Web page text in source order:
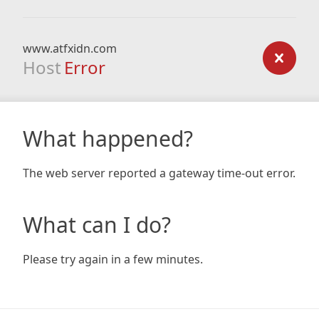
www.atfxidn.com
Host Error
What happened?
The web server reported a gateway time-out error.
What can I do?
Please try again in a few minutes.